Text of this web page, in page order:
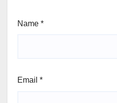
Name *
Email *